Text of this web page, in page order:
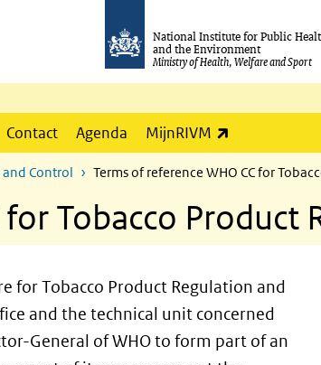
National Institute for Public
and the Environment
Ministry of Health, Welfare and Sport
Contact Agenda MijnRIVM
Control Terms of reference WHO CC for
for Tobacco
for Tobacco Product Regulation and
and the technical unit concerned
General of WHO to form part of an